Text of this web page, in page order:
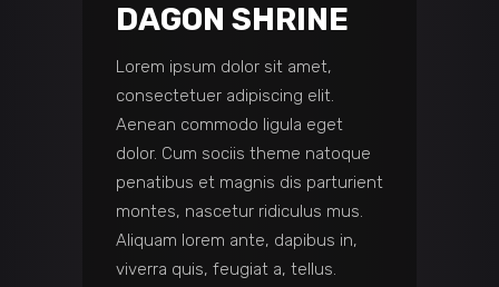
DAGON SHRINE
Lorem ipsum dolor sit amet,
consectetuer adipiscing elit.
Aenean commodo ligula eget
dolor. Cum sociis theme natoque
penatibus et magnis dis parturient
montes, nascetur ridiculus mus.
Aliquam lorem ante, dapibus in,
viverra quis, feugiat a, tellus.